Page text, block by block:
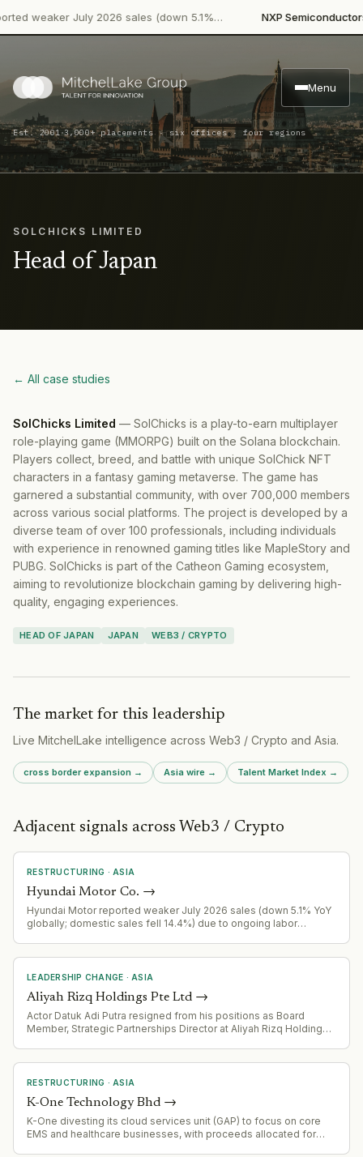
weaker July 2026 sales (down 5.1%… NXP Semiconductors·
Menu
Est. 2001·3,000+ placements · six offices · four regions
SOLCHICKS LIMITED
Head of Japan
← All case studies
SolChicks Limited — SolChicks is a play-to-earn multiplayer
role-playing game (MMORPG) built on the Solana blockchain.
Players collect, breed, and battle with unique SolChick NFT
characters in a fantasy gaming metaverse. The game has
garnered a substantial community, with over 700,000 members
across various social platforms. The project is developed by a
diverse team of over 100 professionals, including individuals
with experience in renowned gaming titles like MapleStory and
PUBG. SolChicks is part of the Catheon Gaming ecosystem,
aiming to revolutionize blockchain gaming by delivering high-
quality, engaging experiences.
HEAD OF JAPAN JAPAN WEB3 / CRYPTO
The market for this leadership
Live MitchelLake intelligence across Web3 / Crypto and Asia.
cross border expansion → Asia wire → Talent Market Index →
Adjacent signals across Web3 / Crypto
RESTRUCTURING · ASIA
Hyundai Motor Co. →
Hyundai Motor reported weaker July 2026 sales (down 5.1% YoY
globally; domestic sales fell 14.4%) due to ongoing labor
LEADERSHIP CHANGE · ASIA
Aliyah Rizq Holdings Pte Ltd →
Actor Datuk Adi Putra resigned from his positions as Board
Member, Strategic Partnerships Director at Aliyah Rizq Holdings
use of his name or image for any company representation.
RESTRUCTURING · ASIA
K-One Technology Bhd →
K-One divesting its cloud services unit (GAP) to focus on core
EMS and healthcare businesses, with proceeds allocated for